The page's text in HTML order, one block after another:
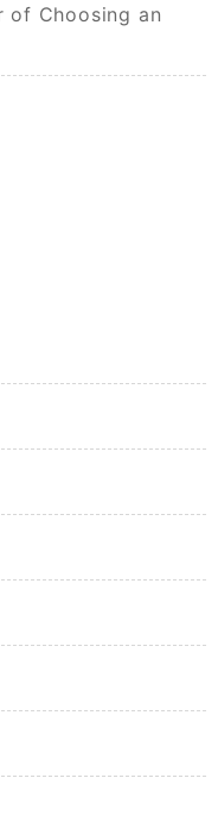
of Choosing an